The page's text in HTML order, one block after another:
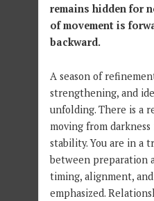
remains hidden for
of movement is
backward.
A season of
strengthening, and
unfolding. There is a
moving from
stability. You are in a
between preparation
timing, alignment,
emphasized.